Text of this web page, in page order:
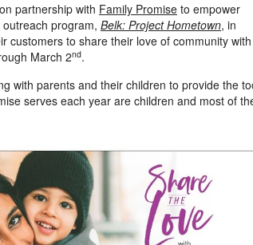
partnership with Family Promise to empower
program, Belk: Project Hometown, in
customers to share their love of community with
March 2nd.
with parents and their children to provide the
serves each year are children and most of